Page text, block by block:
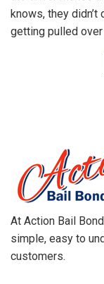
knows, they
getting pulled over
At Action Bail
simple, easy to
customers.